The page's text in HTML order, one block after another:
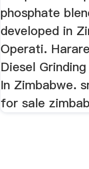
phosphate
developed in
Operati.
Diesel
In Zimbabwe.
for sale